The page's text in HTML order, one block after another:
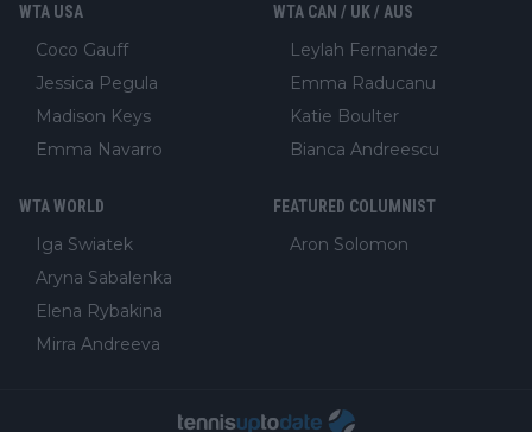
WTA USA
Coco Gauff
Jessica Pegula
Madison Keys
Emma Navarro
WTA CAN / UK / AUS
Leylah Fernandez
Emma Raducanu
Katie Boulter
Bianca Andreescu
WTA WORLD
Iga Swiatek
Aryna Sabalenka
Elena Rybakina
Mirra Andreeva
FEATURED COLUMNIST
Aron Solomon